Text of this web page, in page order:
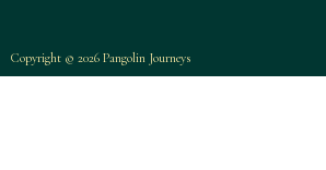
Copyright © 2026 Pangolin Journeys